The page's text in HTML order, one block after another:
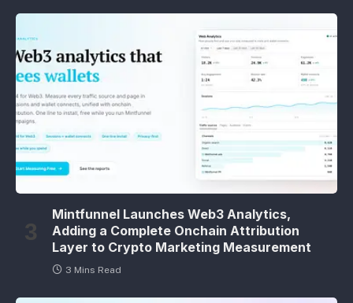
Mintfunnel Launches Web3 Analytics,
Adding a Complete Onchain Attribution
Layer to Crypto Marketing Measurement
3 Mins Read